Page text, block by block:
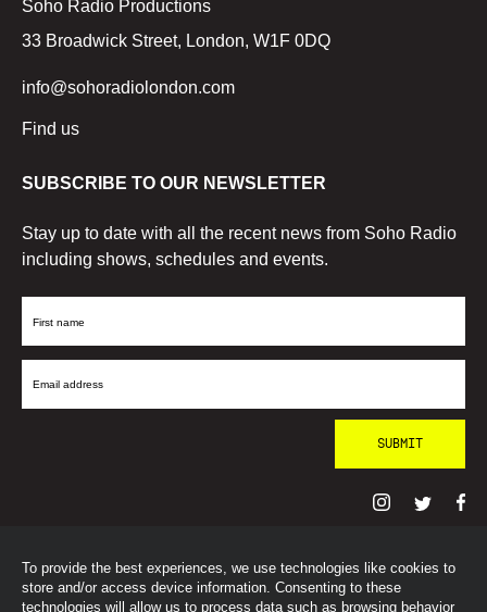
To provide the best experiences, we use technologies like cookies to
store and/or access device information. Consenting to these
technologies will allow us to process data such as browsing behavior
Soho Radio Productions
33 Broadwick Street, London, W1F 0DQ
info@sohoradiolondon.com
Find us
SUBSCRIBE TO OUR NEWSLETTER
Stay up to date with all the recent news from Soho Radio
including shows, schedules and events.
First
Email
© SohoRadioLondon2026